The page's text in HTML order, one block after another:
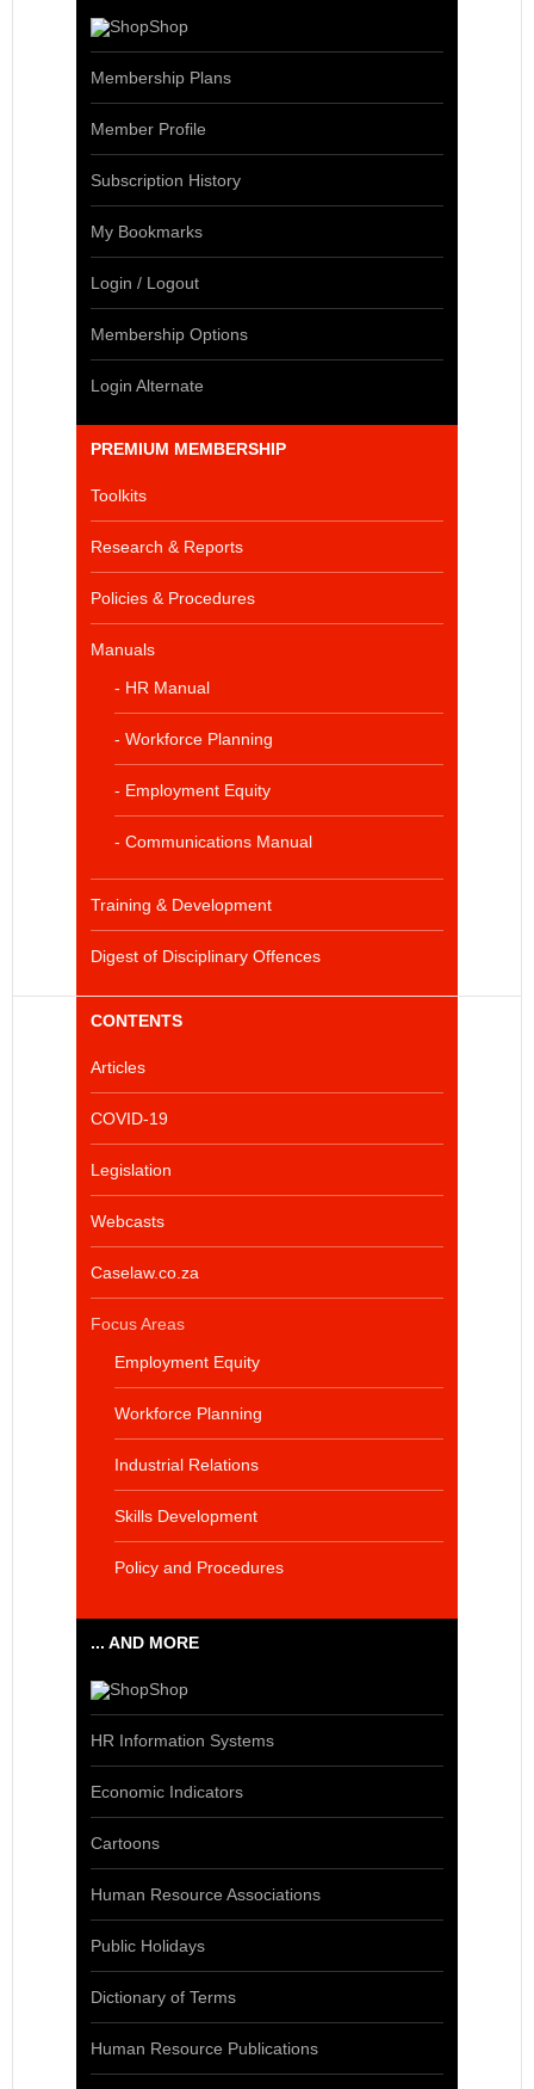
Shop
Membership Plans
Member Profile
Subscription History
My Bookmarks
Login / Logout
Membership Options
Login Alternate
PREMIUM MEMBERSHIP
Toolkits
Research & Reports
Policies & Procedures
Manuals
- HR Manual
- Workforce Planning
- Employment Equity
- Communications Manual
Training & Development
Digest of Disciplinary Offences
CONTENTS
Articles
COVID-19
Legislation
Webcasts
Caselaw.co.za
Focus Areas
Employment Equity
Workforce Planning
Industrial Relations
Skills Development
Policy and Procedures
... AND MORE
Shop
HR Information Systems
Economic Indicators
Cartoons
Human Resource Associations
Public Holidays
Dictionary of Terms
Human Resource Publications